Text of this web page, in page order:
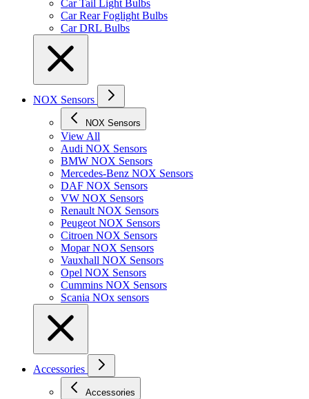
Car Tail Light Bulbs
Car Rear Foglight Bulbs
Car DRL Bulbs
NOX Sensors
NOX Sensors
View All
Audi NOX Sensors
BMW NOX Sensors
Mercedes-Benz NOX Sensors
DAF NOX Sensors
VW NOX Sensors
Renault NOX Sensors
Peugeot NOX Sensors
Citroen NOX Sensors
Mopar NOX Sensors
Vauxhall NOX Sensors
Opel NOX Sensors
Cummins NOX Sensors
Scania NOx sensors
Accessories
Accessories